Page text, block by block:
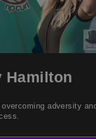
Hamilton
adversity